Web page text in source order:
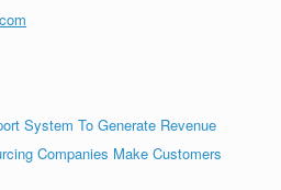
System To Generate Revenue
Companies Make Customers